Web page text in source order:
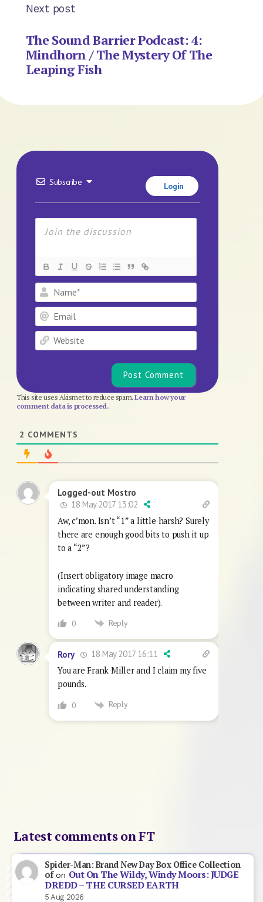
Next post
The Sound Barrier Podcast: 4:
Mindhorn / The Mystery Of The
Leaping Fish
Subscribe Login
Name*
Email
Website
This site uses Akismet to reduce spam.Learn how your
comment data is processed.
2 COMMENTS
Logged-out Mostro
18 May 2017 13:02
Aw, c’mon. Isn’t “1” a little harsh? Surely
there are enough good bits to push it up
to a “2”?
(Insert obligatory image macro
indicating shared understanding
between writer and reader).
0 Reply
Rory
18 May 2017 16:11
You are Frank Miller and I claim my five
pounds.
0 Reply
Latest comments on FT
Spider-Man: Brand New Day Box Office Collection
ofon Out On The Wildy, Windy Moors: JUDGE
DREDD – THE CURSED EARTH
5 Aug 2026